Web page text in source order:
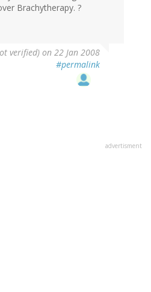
Brachytherapy. ?
verified) on 22 Jan 2008
#permalink
advertisment